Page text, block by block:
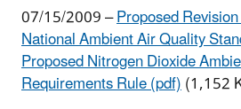
07/15/2009 –Proposed
National Ambient Air Quality
Proposed Nitrogen Dioxide
Requirements Rule (pdf)(1,152